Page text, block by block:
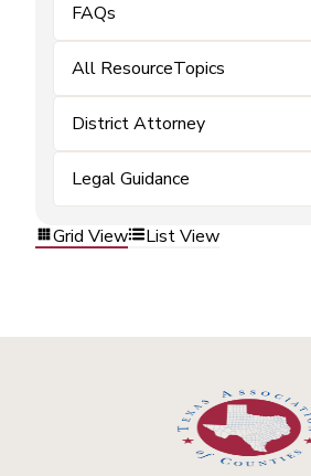
FAQs
All ResourceTopics
District Attorney
Legal Guidance
Grid View List View